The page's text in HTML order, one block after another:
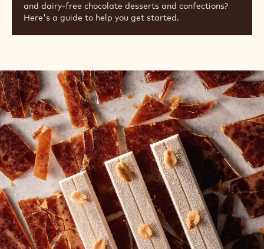
and dairy-free chocolate desserts and confections?
Here's a guide to help you get started.